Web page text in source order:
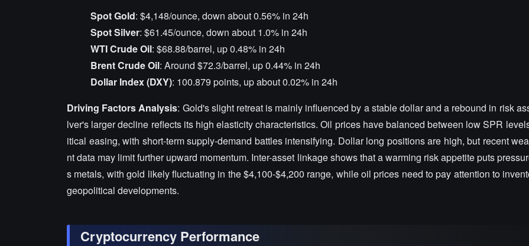
Spot Gold: $4,148/ounce, down about 0.56% in 24h
Spot Silver: $61.45/ounce, down about 1.0% in 24h
WTI Crude Oil: $68.88/barrel, up 0.48% in 24h
Brent Crude Oil: Around $72.3/barrel, up 0.44% in 24h
Dollar Index (DXY): 100.879 points, up about 0.02% in 24h
Driving Factors Analysis: Gold's slight retreat is mainly influenced by a stable dollar and a rebound in risk
lver's larger decline reflects its high elasticity characteristics. Oil prices have balanced between low SPR
itical easing, with short-term supply-demand battles intensifying. Dollar long positions are high, but recent
nt data may limit further upward momentum. Inter-asset linkage shows that a warming risk appetite puts
s metals, with gold likely fluctuating in the $4,100-$4,200 range, while oil prices need to pay attention to
geopolitical developments.
Cryptocurrency Performance